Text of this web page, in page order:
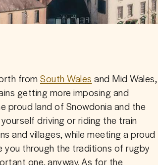
from South Wales and Mid Wales,
getting more imposing and
proud land of Snowdonia and the
driving or riding the train
and villages, while meeting a proud
you through the traditions of rugby
one, anyway. As for the